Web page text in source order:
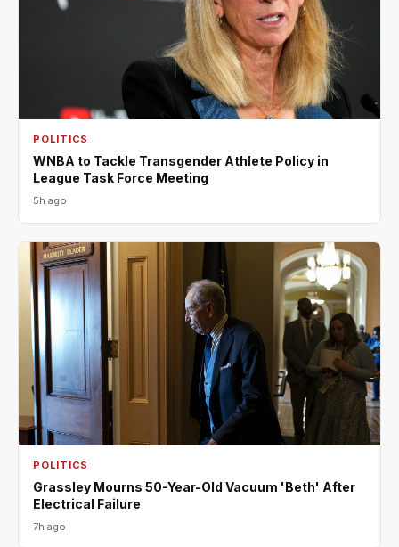
POLITICS
WNBA to Tackle Transgender Athlete Policy in
League Task Force Meeting
5h ago
POLITICS
Grassley Mourns 50-Year-Old Vacuum 'Beth' After
Electrical Failure
7h ago